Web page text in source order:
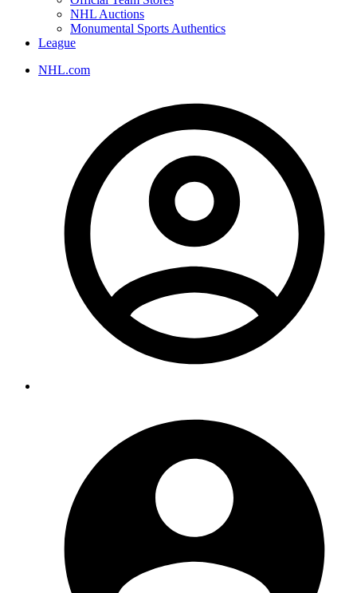
NHL Auctions
Monumental Sports Authentics
League
NHL.com